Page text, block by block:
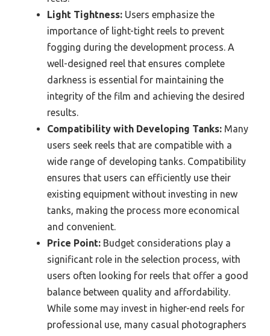
Light Tightness: Users emphasize the
importance of light-tight reels to prevent
fogging during the development process. A
well-designed reel that ensures complete
darkness is essential for maintaining the
integrity of the film and achieving the desired
results.
Compatibility with Developing Tanks: Many
users seek reels that are compatible with a
wide range of developing tanks. Compatibility
ensures that users can efficiently use their
existing equipment without investing in new
tanks, making the process more economical
and convenient.
Price Point: Budget considerations play a
significant role in the selection process, with
users often looking for reels that offer a good
balance between quality and affordability.
While some may invest in higher-end reels for
professional use, many casual photographers